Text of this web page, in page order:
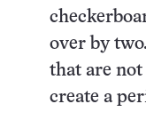
over by
that are not
create a